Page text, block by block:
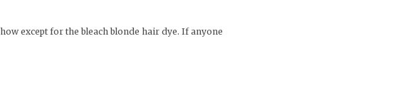
except for the bleach blonde hair dye. If anyone